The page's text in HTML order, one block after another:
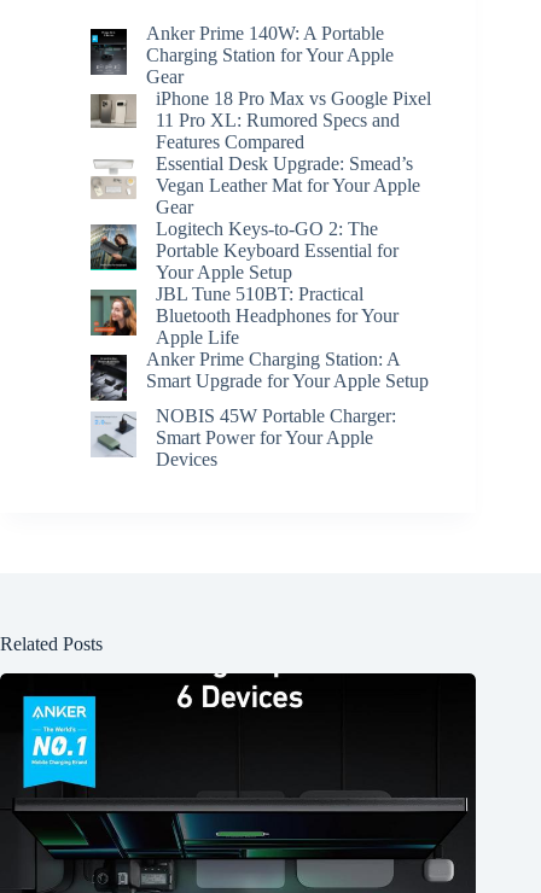
Anker Prime 140W: A Portable
Charging Station for Your Apple
Gear
iPhone 18 Pro Max vs Google Pixel
11 Pro XL: Rumored Specs and
Features Compared
Essential Desk Upgrade: Smead’s
Vegan Leather Mat for Your Apple
Gear
Logitech Keys-to-GO 2: The
Portable Keyboard Essential for
Your Apple Setup
JBL Tune 510BT: Practical
Bluetooth Headphones for Your
Apple Life
Anker Prime Charging Station: A
Smart Upgrade for Your Apple Setup
NOBIS 45W Portable Charger:
Smart Power for Your Apple
Devices
Related Posts